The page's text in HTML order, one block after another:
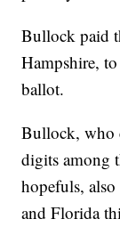
Bullock paid
Hampshire,
ballot.
Bullock, who
digits among
hopefuls,
and Florida